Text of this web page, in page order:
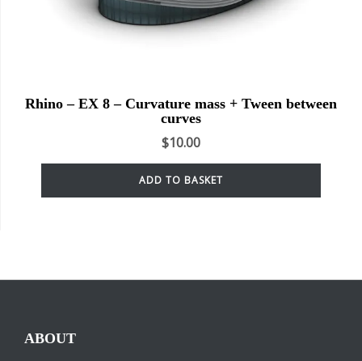
Rhino – EX 8 – Curvature mass + Tween between
curves
$10.00
ADD TO BASKET
ABOUT